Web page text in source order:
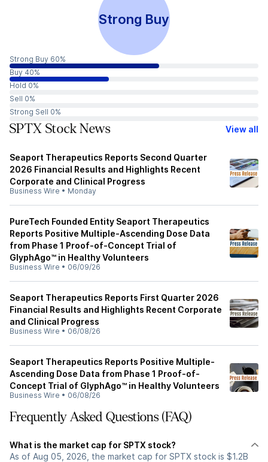
Strong Buy
Strong Buy 60%
Buy 40%
Hold 0%
Sell 0%
Strong Sell 0%
SPTX Stock News View all
Seaport Therapeutics Reports Second Quarter
2026 Financial Results and Highlights Recent
Corporate and Clinical Progress
Business Wire • Monday
PureTech Founded Entity Seaport Therapeutics
Reports Positive Multiple-Ascending Dose Data
from Phase 1 Proof-of-Concept Trial of
GlyphAgo™ in Healthy Volunteers
Business Wire • 06/09/26
Seaport Therapeutics Reports First Quarter 2026
Financial Results and Highlights Recent Corporate
and Clinical Progress
Business Wire • 06/08/26
Seaport Therapeutics Reports Positive Multiple-
Ascending Dose Data from Phase 1 Proof-of-
Concept Trial of GlyphAgo™ in Healthy Volunteers
Business Wire • 06/08/26
Frequently Asked Questions (FAQ)
What is the market cap for SPTX stock?
As of Aug 05, 2026, the market cap for SPTX stock is $1.2B